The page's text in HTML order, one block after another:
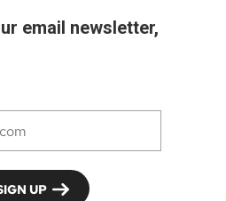
email newsletter,